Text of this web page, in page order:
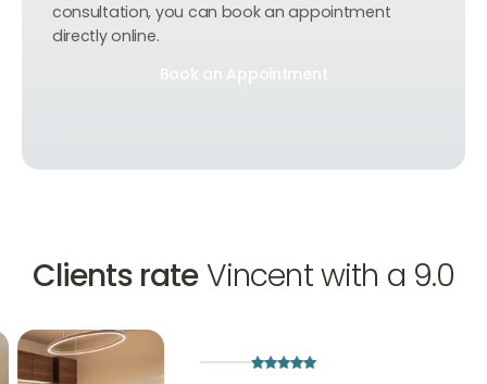
consultation, you can book an appointment
directly online.
Book an Appointment
Clients rateVincent with a 9.0